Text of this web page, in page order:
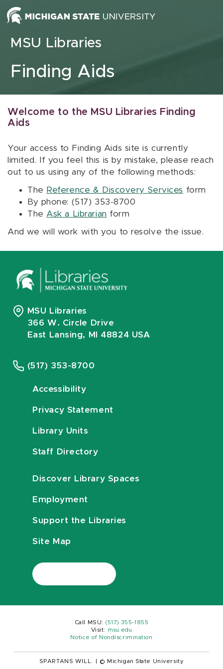
Skip to content
MSU Libraries
Finding Aids
Welcome to the MSU Libraries Finding
Aids
Your access to Finding Aids site is currently
limited. If you feel this is by mistake, please reach
out to us using any of the following methods:
The Reference & Discovery Services form
By phone: (517) 353-8700
The Ask a Librarian form
And we will work with you to resolve the issue.
MSU Libraries
366 W. Circle Drive
East Lansing, MI 48824 USA
(517) 353-8700
Accessibility
Privacy Statement
Library Units
Staff Directory
Discover Library Spaces
Employment
Support the Libraries
Site Map
Call MSU: (517) 355-1855
Visit:
msu.edu
Notice of Nondiscrimination
SPARTANS WILL. © Michigan State University